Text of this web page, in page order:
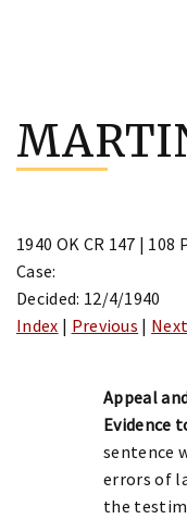
content
1940 OK CR 147 | 108
Case:
Decided: 12/4/1940
Index | Previous | Next
Appeal
Evidence
sentence
errors of
the